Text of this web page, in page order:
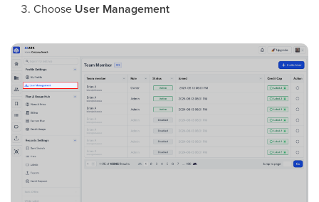
Choose User Management